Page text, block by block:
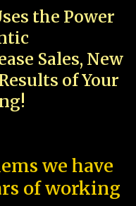
the Power
Sales, New
of Your
we have
of working